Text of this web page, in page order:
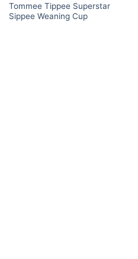
Tommee Tippee Superstar
Sippee Weaning Cup